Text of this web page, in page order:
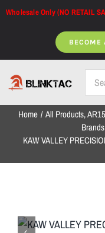
Skip
Wholesale Only (NO RETAIL
BECOME
Home All Products
Brands
KAW VALLEY